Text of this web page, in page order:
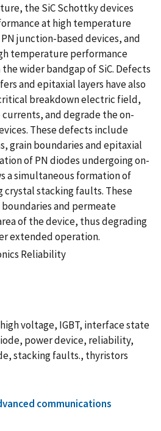
the SiC Schottky devices
at high temperature
junction-based devices, and
temperature performance
wider bandgap of SiC. Defects
and epitaxial layers have also
breakdown electric field,
and degrade the on-
These defects include
grain boundaries and epitaxial
of PN diodes undergoing on-
a simultaneous formation of
crystal stacking faults. These
and permeate
of the device, thus degrading
extended operation.
Reliability
voltage, IGBT, interface state
power device, reliability,
stacking faults., thyristors
communications